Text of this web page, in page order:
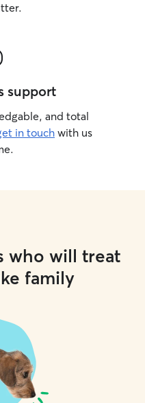
support
and total
in touchwith us
who will treat
family